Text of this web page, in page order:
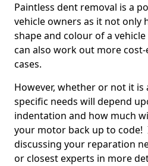
Paintless dent removal is a
vehicle owners as it not only
shape and colour of a
can also work out more
cases.
However, whether or not it
specific needs will depend
indentation and how much
your motor back up to code!
discussing your reparation
or closest experts in more